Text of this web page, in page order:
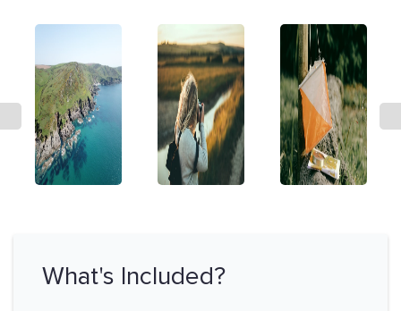
What's Included?